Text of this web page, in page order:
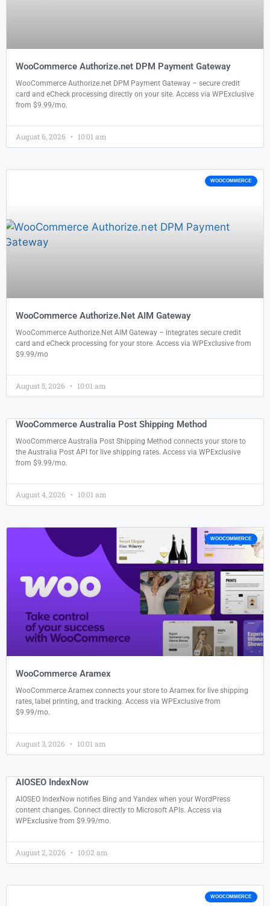
WooCommerce Authorize.net DPM Payment Gateway
WooCommerce Authorize.net DPM Payment Gateway – secure credit
card and eCheck processing directly on your site. Access via WPExclusive
from $9.99/mo.
August 6, 2026 10:01 am
WOOCOMMERCE
WooCommerce Authorize.Net AIM Gateway
WooCommerce Authorize.Net AIM Gateway – integrates secure credit
card and eCheck processing for your store. Access via WPExclusive from
$9.99/mo
August 5, 2026 10:01 am
WooCommerce Australia Post Shipping Method
WooCommerce Australia Post Shipping Method connects your store to
the Australia Post API for live shipping rates. Access via WPExclusive
from $9.99/mo.
August 4, 2026 10:01 am
WOOCOMMERCE
WooCommerce Aramex
WooCommerce Aramex connects your store to Aramex for live shipping
rates, label printing, and tracking. Access via WPExclusive from
$9.99/mo.
August 3, 2026 10:01 am
AIOSEO IndexNow
AIOSEO IndexNow notifies Bing and Yandex when your WordPress
content changes. Connect directly to Microsoft APIs. Access via
WPExclusive from $9.99/mo.
August 2, 2026 10:02 am
WOOCOMMERCE